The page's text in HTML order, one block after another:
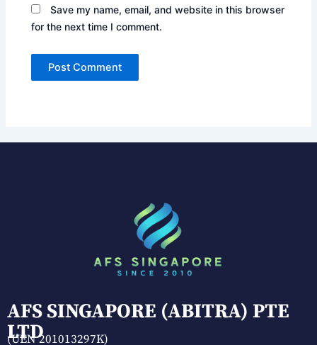
Save my name, email, and website in this browser
for the next time I comment.
AFS SINGAPORE (ABITRA) PTE
LTD
(UEN 201013297K)